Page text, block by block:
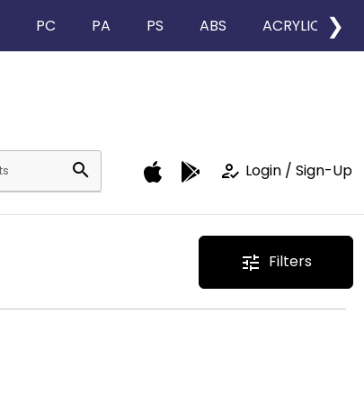
PC PA PS ABS ACRYLIC ❯
search how_to_reg Login / Sign-Up
tune Filters